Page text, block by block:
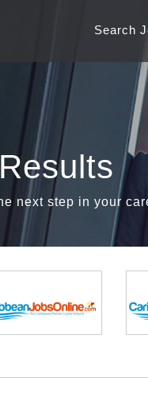
Search
next step in your